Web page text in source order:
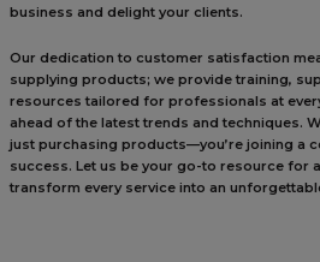
business and delight your clients.
Our dedication to customer satisfaction
supplying products; we provide training,
resources tailored for professionals at
ahead of the latest trends and techniques.
just purchasing products—you’re joining a
success. Let us be your go-to resource for
transform every service into an